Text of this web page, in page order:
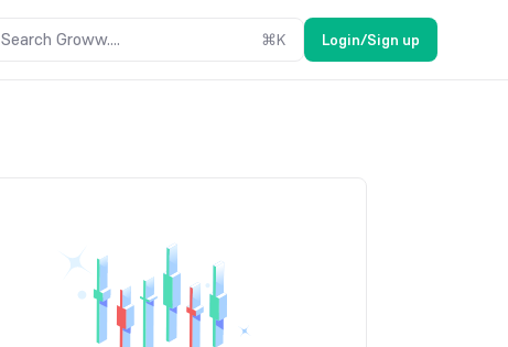
Search Groww.... ⌘K Login/Sign up